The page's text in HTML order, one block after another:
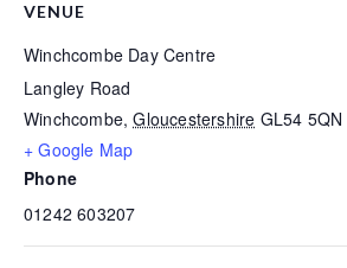
VENUE
Winchcombe Day Centre
Langley Road
Winchcombe, Gloucestershire GL54 5QN
+ Google Map
Phone
01242 603207